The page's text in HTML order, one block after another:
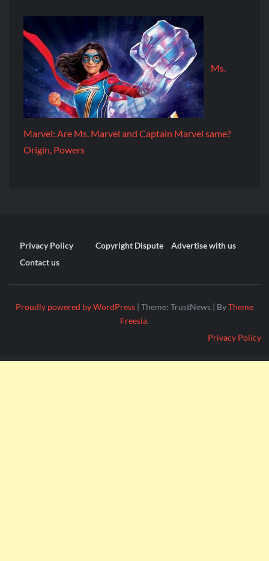
Ms.
Marvel: Are Ms. Marvel and Captain Marvel same?
Origin, Powers
Privacy Policy Copyright Dispute
Advertise with us
Contact us
Proudly powered by WordPress | Theme: TrustNews | ByTheme
Freesia.
Privacy Policy